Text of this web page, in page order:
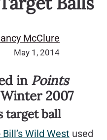
McClure
May 1, 2014
in Points
2007
target ball
Wild West used